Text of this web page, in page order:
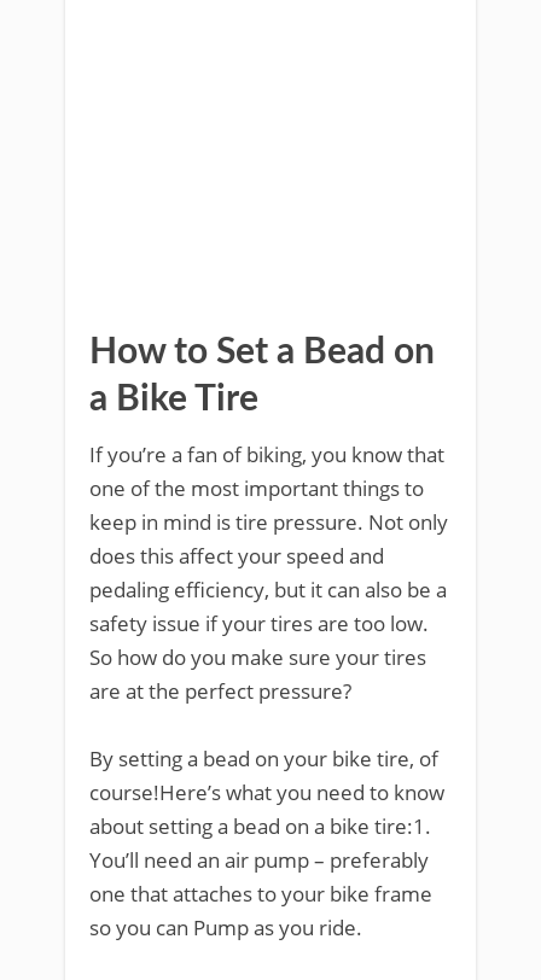
How to Set a Bead on
a Bike Tire
If you’re a fan of biking, you know that
one of the most important things to
keep in mind is tire pressure. Not only
does this affect your speed and
pedaling efficiency, but it can also be a
safety issue if your tires are too low.
So how do you make sure your tires
are at the perfect pressure?
By setting a bead on your bike tire, of
course!Here’s what you need to know
about setting a bead on a bike tire:1.
You’ll need an air pump – preferably
one that attaches to your bike frame
so you can Pump as you ride.